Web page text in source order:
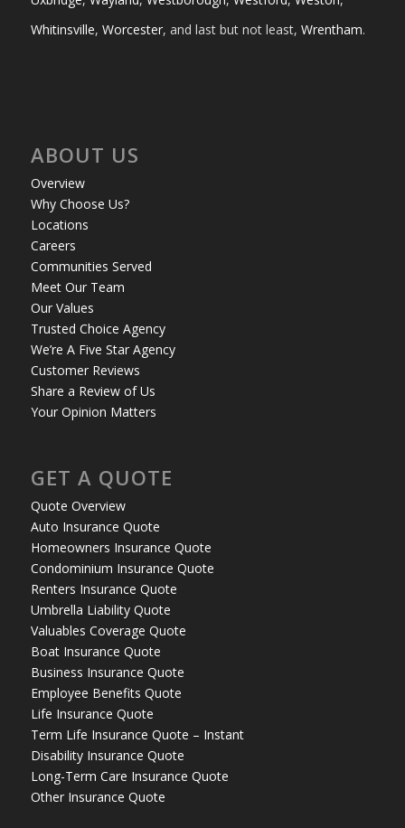
Whitinsville, Worcester, and last but not least, Wrentham.
ABOUT US
Overview
Why Choose Us?
Locations
Careers
Communities Served
Meet Our Team
Our Values
Trusted Choice Agency
We’re A Five Star Agency
Customer Reviews
Share a Review of Us
Your Opinion Matters
GET A QUOTE
Quote Overview
Auto Insurance Quote
Homeowners Insurance Quote
Condominium Insurance Quote
Renters Insurance Quote
Umbrella Liability Quote
Valuables Coverage Quote
Boat Insurance Quote
Business Insurance Quote
Employee Benefits Quote
Life Insurance Quote
Term Life Insurance Quote – Instant
Disability Insurance Quote
Long-Term Care Insurance Quote
Other Insurance Quote